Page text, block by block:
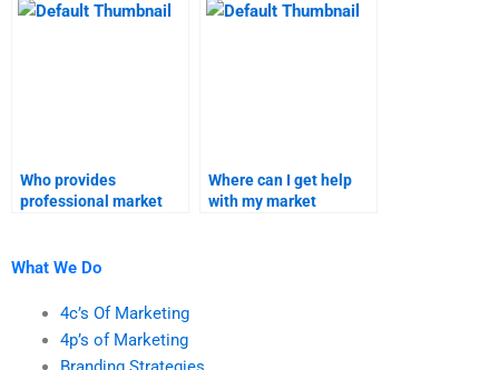
project?
Who provides
professional market
Where can I get help
with my market
What We Do
4c’s Of Marketing
4p’s of Marketing